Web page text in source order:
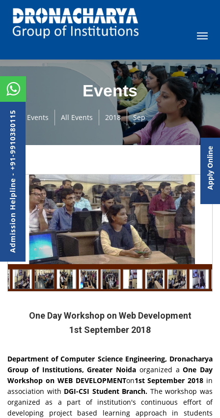
Events
Events All Events 2018 Sep
One Day Workshop on Web Development
1st September 2018
Department of Computer Science Engineering, Dronacharya
Group of Institutions, Greater Noida organized aOne Day
Workshop on WEB DEVELOPMENTon1st September 2018 in
association with DGI-CSI Student Branch. The workshop was
organized as a part of institution's continuous effort of
developing project based learning approach in students
Admission Helpline - +91-9910380115 Apply Online